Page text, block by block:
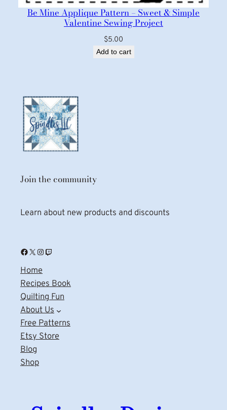
Be Mine Applique Pattern – Sweet & Simple
Valentine Sewing Project
$5.00
Add to cart
Join the community
Learn about new products and discounts
Facebook X Instagram Twitch
Home
Recipes Book
Quilting Fun
About Us
Free Patterns
Etsy Store
Blog
Shop